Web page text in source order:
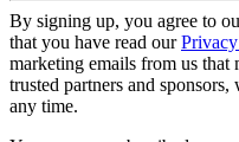
By signing up, you agree to
that you have read our
marketing emails from us
trusted partners and
any time.